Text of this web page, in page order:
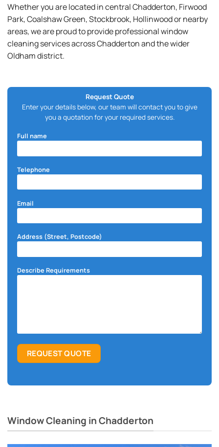
Whether you are located in central Chadderton, Firwood
Park, Coalshaw Green, Stockbrook, Hollinwood or nearby
areas, we are proud to provide professional window
cleaning services across Chadderton and the wider
Oldham district.
Request Quote
Enter your details below, our team will contact you to give
you a quotation for your required services.
Full name
Telephone
Email
Address (Street, Postcode)
Describe Requirements
Window Cleaning in Chadderton